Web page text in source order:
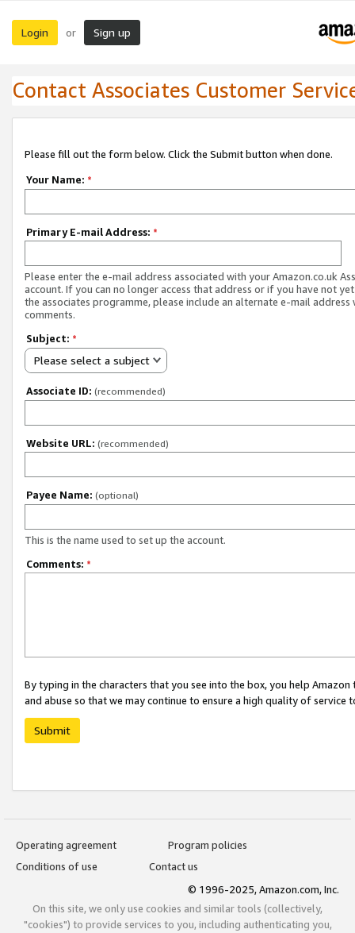
Login or Sign up
Contact Associates Customer
Please fill out the form below. Click the Submit button when done.
Your Name: *
Primary E-mail Address: *
Please enter the e-mail address associated with your Amazon.co.uk
account. If you can no longer access that address or if you have not
the associates programme, please include an alternate e-mail address
comments.
Subject: *
Please select a subject
Associate ID: (recommended)
Website URL: (recommended)
Payee Name: (optional)
This is the name used to set up the account.
Comments: *
By typing in the characters that you see into the box, you help
and abuse so that we may continue to ensure a high quality of service
Submit
Operating agreement
Program policies
Conditions of use
Contact us
© 1996-2025, Amazon.com, Inc.
On this site, we only use cookies and similar tools (collectively,
"cookies") to provide services to you, including authenticating you,